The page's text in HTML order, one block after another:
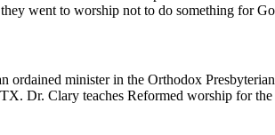
went to worship not to do something for
ordained minister in the Orthodox
Dr. Clary teaches Reformed worship for